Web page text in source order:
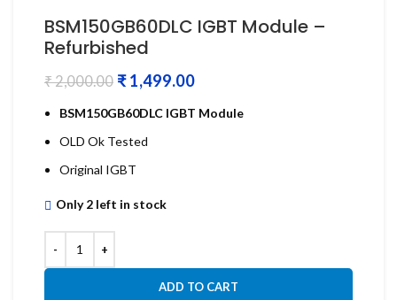
BSM150GB60DLC IGBT Module –
Refurbished
₹2,000.00 ₹1,499.00
BSM150GB60DLC IGBT Module
OLD Ok Tested
Original IGBT
Only 2 left in stock
ADD TO CART